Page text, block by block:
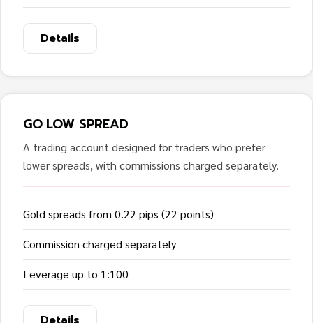
Details
GO LOW SPREAD
A trading account designed for traders who prefer
lower spreads, with commissions charged separately.
Gold spreads from 0.22 pips (22 points)
Commission charged separately
Leverage up to 1:100